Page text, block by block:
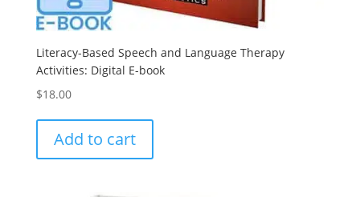
Literacy-Based Speech and Language Therapy
Activities: Digital E-book
$18.00
Add to cart